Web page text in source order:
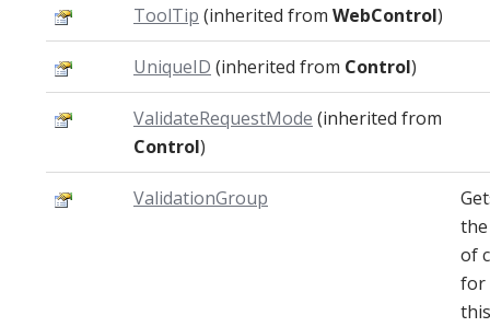
ToolTip (inherited from WebControl)
UniqueID (inherited from Control)
ValidateRequestMode (inherited from
Control)
ValidationGroup
of
for